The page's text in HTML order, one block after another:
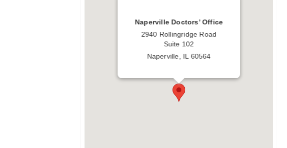
Naperville Doctors’ Office
2940 Rollingridge Road
Suite 102
Naperville, IL 60564